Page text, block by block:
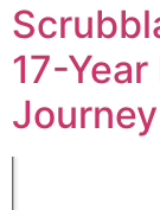
17-